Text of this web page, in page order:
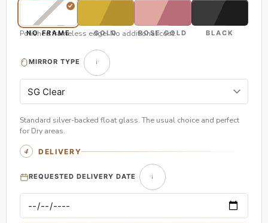
NO FRAME GOLD ROSE GOLD BLACK
Polished frameless edge. No additional cost.
MIRROR TYPE
Standard silver-backed float glass. The usual choice and perfect
for Dry areas.
DELIVERY
REQUESTED DELIVERY DATE